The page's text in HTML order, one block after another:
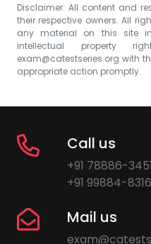
Disclaimer: All content and
their respective owners. All
any material on this site
intellectual property
exam@catestseries.org with
appropriate action promptly.
Call us
+91 78886-
+91 99884-
Mail us